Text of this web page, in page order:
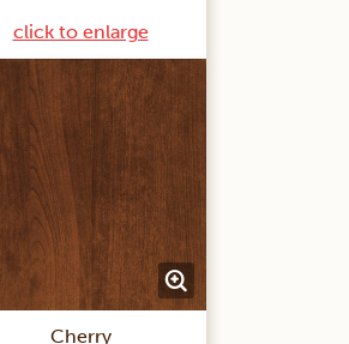
click to enlarge
Cherry